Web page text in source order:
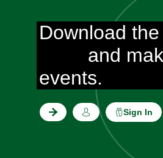
Download
and
events.
Sign In